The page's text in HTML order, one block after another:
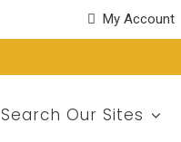
My Account
Search Our Sites